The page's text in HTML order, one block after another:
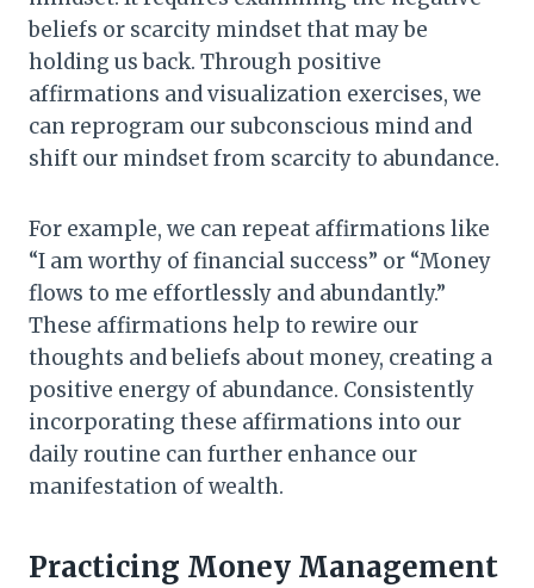
beliefs or scarcity mindset that may be
holding us back. Through positive
affirmations and visualization exercises, we
can reprogram our subconscious mind and
shift our mindset from scarcity to abundance.
For example, we can repeat affirmations like
“I am worthy of financial success” or “Money
flows to me effortlessly and abundantly.”
These affirmations help to rewire our
thoughts and beliefs about money, creating a
positive energy of abundance. Consistently
incorporating these affirmations into our
daily routine can further enhance our
manifestation of wealth.
Practicing Money Management